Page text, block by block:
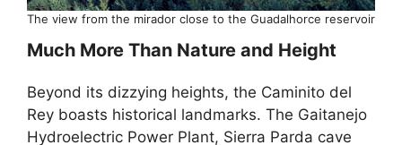
The view from the mirador close to the Guadalhorce reservoir
Much More Than Nature and Height
Beyond its dizzying heights, the Caminito del
Rey boasts historical landmarks. The Gaitanejo
Hydroelectric Power Plant, Sierra Parda cave